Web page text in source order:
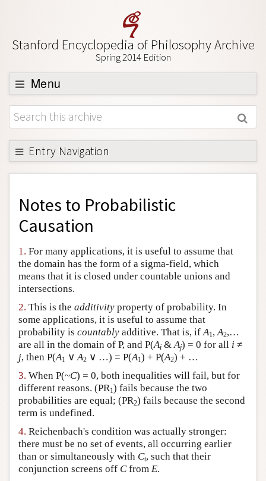
Stanford Encyclopedia of Philosophy Archive
Spring 2014 Edition
Menu
Browse
About
Support SEP
Entry Navigation
Back to Entry
Entry Contents
Entry Bibliography
Friends PDF Preview
Author and Citation Info
Notes to Probabilistic
Causation
1. For many applications, it is useful to assume that
the domain has the form of a sigma-field, which
means that it is closed under countable unions and
intersections.
2. This is the additivity property of probability. In
some applications, it is useful to assume that
probability is countably additive. That is, ifA1,A2,…
are all in the domain of P, and P(Ai &Aj) = 0 for all i ≠
j, then P(A1 ∨A2 ∨ …) = P(A1) + P(A2) + …
3. When P(~C) = 0, both inequalities will fail, but for
different reasons. (PR1) fails because the two
probabilities are equal; (PR2) fails because the second
term is undefined.
4. Reichenbach's condition was actually stronger:
there must be no set of events, all occurring earlier
than or simultaneously with Ct, such that their
conjunction screens off Cfrom E.